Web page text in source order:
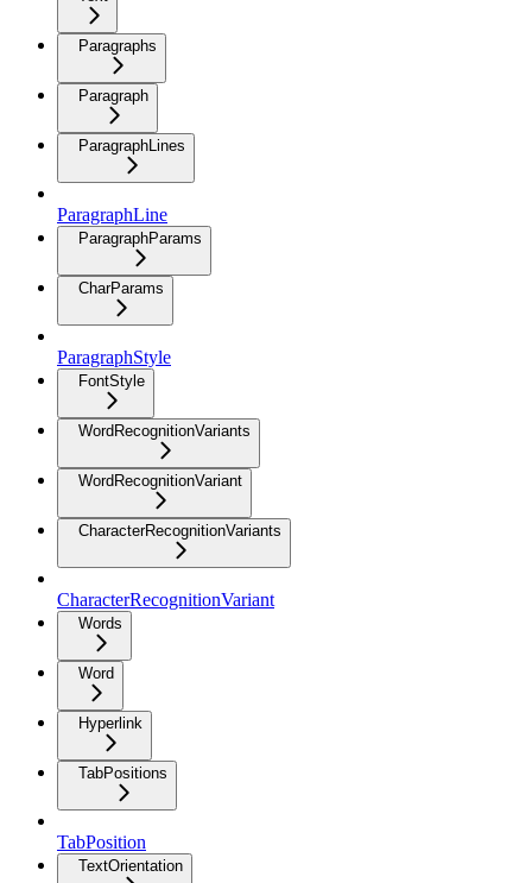
Paragraphs
Paragraph
ParagraphLines
ParagraphLine
ParagraphParams
CharParams
ParagraphStyle
FontStyle
WordRecognitionVariants
WordRecognitionVariant
CharacterRecognitionVariants
CharacterRecognitionVariant
Words
Word
Hyperlink
TabPositions
TabPosition
TextOrientation